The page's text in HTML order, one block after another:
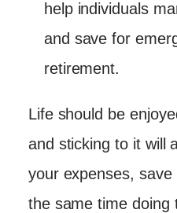
help individuals
and save for
retirement.
Life should be
and sticking to it will
your expenses,
the same time doing